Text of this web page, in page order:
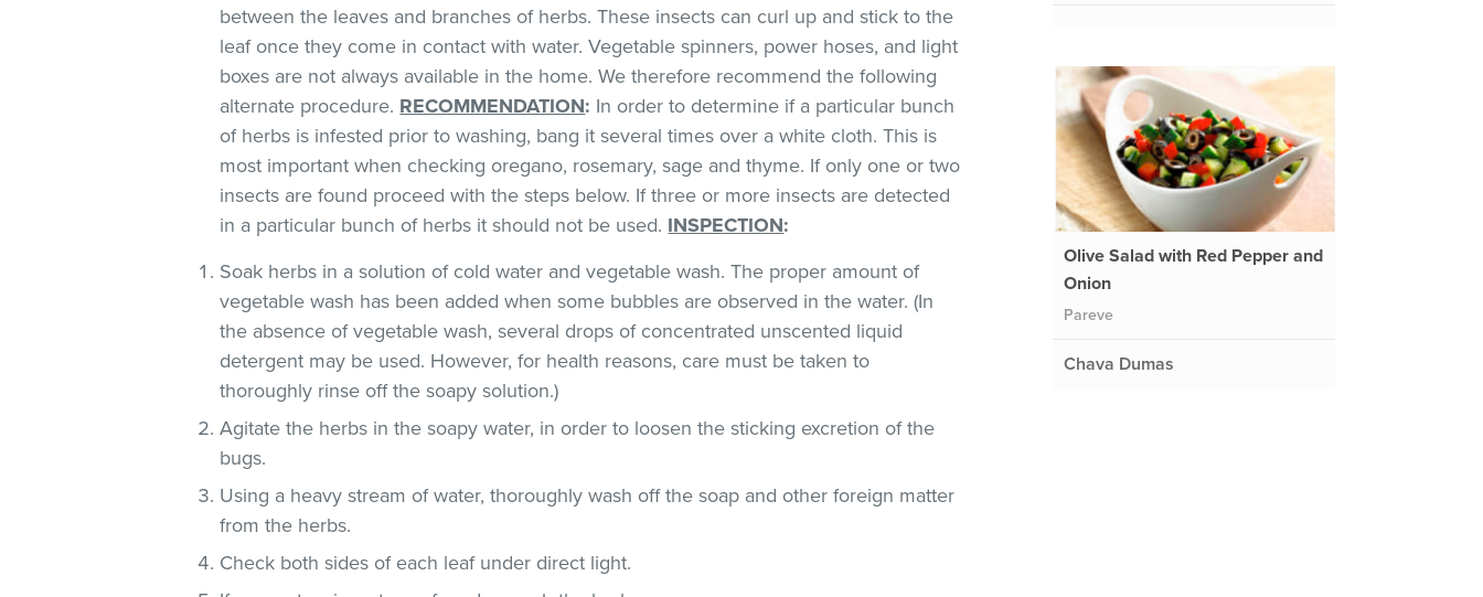
between the leaves and branches of herbs. These insects can curl up and stick to the
leaf once they come in contact with water. Vegetable spinners, power hoses, and light
boxes are not always available in the home. We therefore recommend the following
alternate procedure. RECOMMENDATION: In order to determine if a particular bunch
of herbs is infested prior to washing, bang it several times over a white cloth. This is
most important when checking oregano, rosemary, sage and thyme. If only one or two
insects are found proceed with the steps below. If three or more insects are detected
in a particular bunch of herbs it should not be used. INSPECTION:
Soak herbs in a solution of cold water and vegetable wash. The proper amount of
vegetable wash has been added when some bubbles are observed in the water. (In
the absence of vegetable wash, several drops of concentrated unscented liquid
detergent may be used. However, for health reasons, care must be taken to
thoroughly rinse off the soapy solution.)
Agitate the herbs in the soapy water, in order to loosen the sticking excretion of the
bugs.
Using a heavy stream of water, thoroughly wash off the soap and other foreign matter
from the herbs.
Check both sides of each leaf under direct light.
Olive Salad with Red Pepper and
Onion
Pareve
Chava Dumas